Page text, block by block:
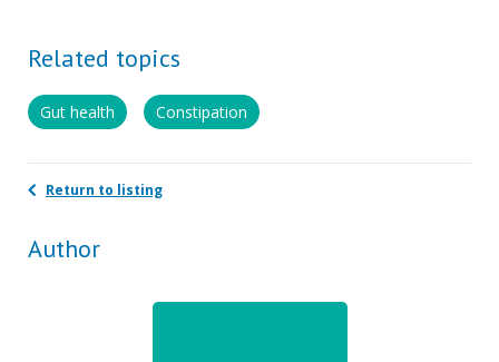
Author
Related topics
Gut health Constipation
Return to listing